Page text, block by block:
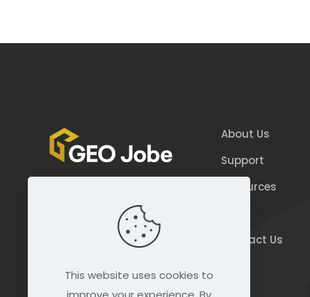
844.GEO.Jobe
844.436.5623
About Us
Support
Resources
Contact Us
This website uses cookies to